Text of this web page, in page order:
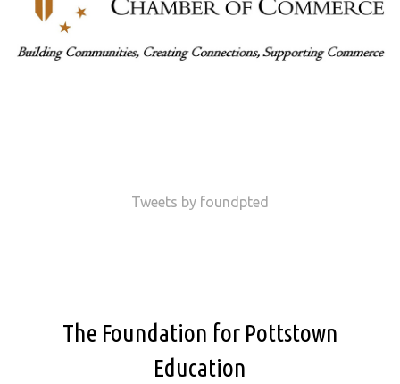
Tweets by foundpted
The Foundation for Pottstown
Education